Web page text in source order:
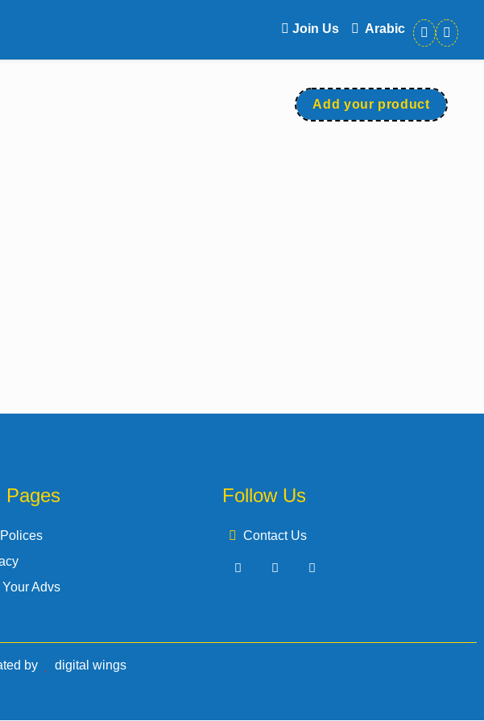
Join Us Arabic
Add your product
Pages
Advs
Follow Us
Contact Us
by digital wings